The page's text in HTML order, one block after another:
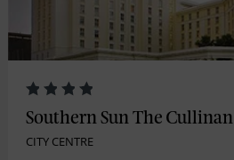
Southern Sun The Cullinan
CITY CENTRE